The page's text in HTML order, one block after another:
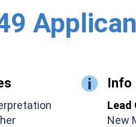
Info
Lead
New